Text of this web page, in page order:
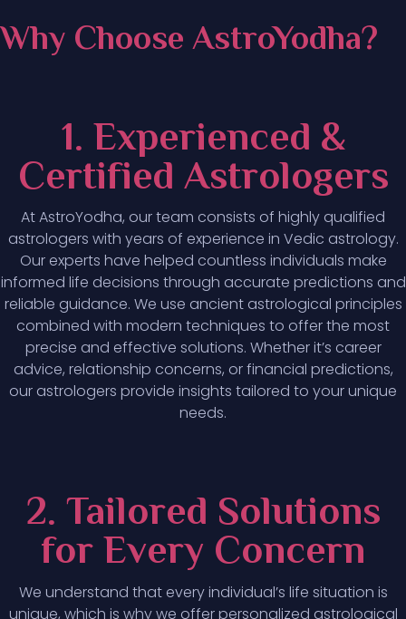
Why Choose AstroYodha?
1. Experienced &
Certified Astrologers
At AstroYodha, our team consists of highly qualified
astrologers with years of experience in Vedic astrology.
Our experts have helped countless individuals make
informed life decisions through accurate predictions and
reliable guidance. We use ancient astrological principles
combined with modern techniques to offer the most
precise and effective solutions. Whether it’s career
advice, relationship concerns, or financial predictions,
our astrologers provide insights tailored to your unique
needs.
2. Tailored Solutions
for Every Concern
We understand that every individual’s life situation is
unique, which is why we offer personalized astrological